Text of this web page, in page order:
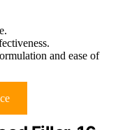
and ease of